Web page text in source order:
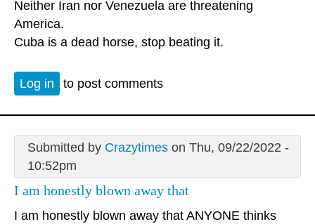
Neither Iran nor Venezuela are threatening
America.
Cuba is a dead horse, stop beating it.
Log in to post comments
Submitted by Crazytimeson Thu, 09/22/2022 -
10:52pm
I am honestly blown away that
I am honestly blown away that ANYONE thinks